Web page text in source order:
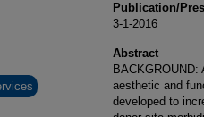
Publication/
3-1-2016
Abstract
aesthetic and
developed to